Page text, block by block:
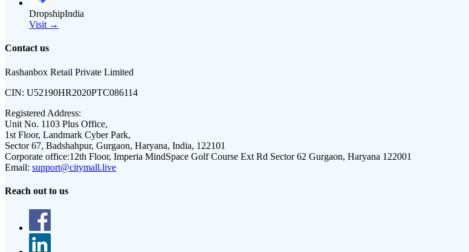
DropshipIndia
Visit →
Contact us
Rashanbox Retail Private Limited
CIN: U52190HR2020PTC086114
Registered Address:
Unit No. 1103 Plus Office,
1st Floor, Landmark Cyber Park,
Sector 67, Badshahpur, Gurgaon, Haryana, India, 122101
Corporate office:12th Floor, Imperia MindSpace Golf Course Ext Rd Sector 62 Gurgaon, Haryana 122001
Email: support@citymall.live
Reach out to us